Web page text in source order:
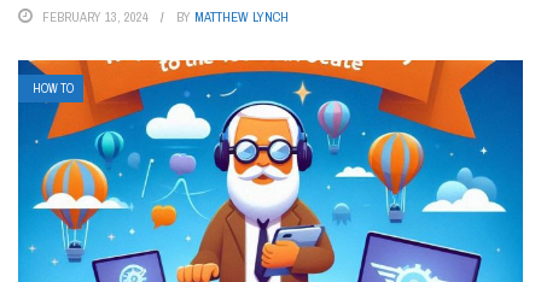
FEBRUARY 13, 2024 BY MATTHEW LYNCH
HOW TO